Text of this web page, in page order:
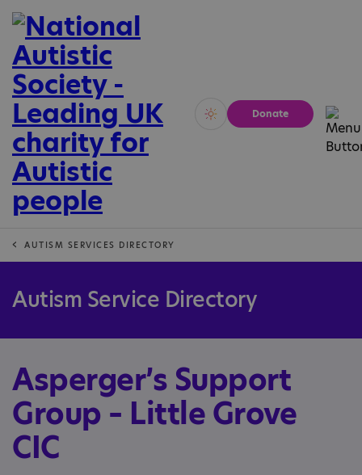
Vivid Calm
Donate
AUTISM SERVICES DIRECTORY
Autism Service Directory
Asperger’s Support
Group – Little Grove
CIC